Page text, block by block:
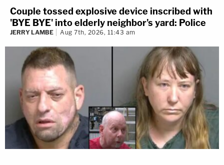
Couple tossed explosive device inscribed with
'BYE BYE' into elderly neighbor's yard: Police
JERRY LAMBE Aug 7th, 2026, 11:43 am